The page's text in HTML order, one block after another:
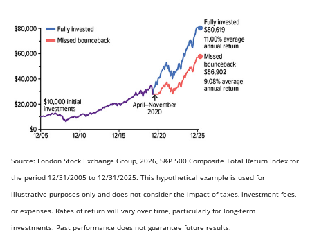
Source: London Stock Exchange Group, 2026, S&P 500 Composite Total Return Index for
the period 12/31/2005 to 12/31/2025. This hypothetical example is used for
illustrative purposes only and does not consider the impact of taxes, investment fees,
or expenses. Rates of return will vary over time, particularly for long-term
investments. Past performance does not guarantee future results.